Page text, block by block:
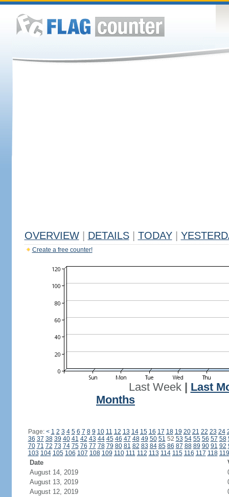
OVERVIEW DETAILS TODAY
Create a free counter!
Last Week| Last
Months
Page: < 1 2 3 4 5 6 7 8 9 10 11 12 13 14 15 16 17 18 19 20 21 22 23 24
36 37 38 39 40 41 42 43 44 45 46 47 48 49 50 51 52 53 54 55 56 57 58
70 71 72 73 74 75 76 77 78 79 80 81 82 83 84 85 86 87 88 89 90 91 92
103 104 105 106 107 108 109 110 111 112 113 114 115 116 117 118 119
Date
August 14, 2019
August 13, 2019
August 12, 2019